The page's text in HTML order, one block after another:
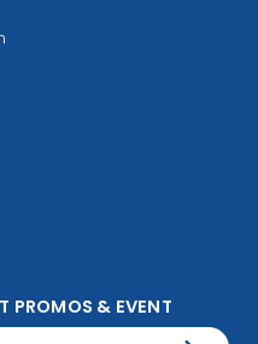
PROMOS & EVENT